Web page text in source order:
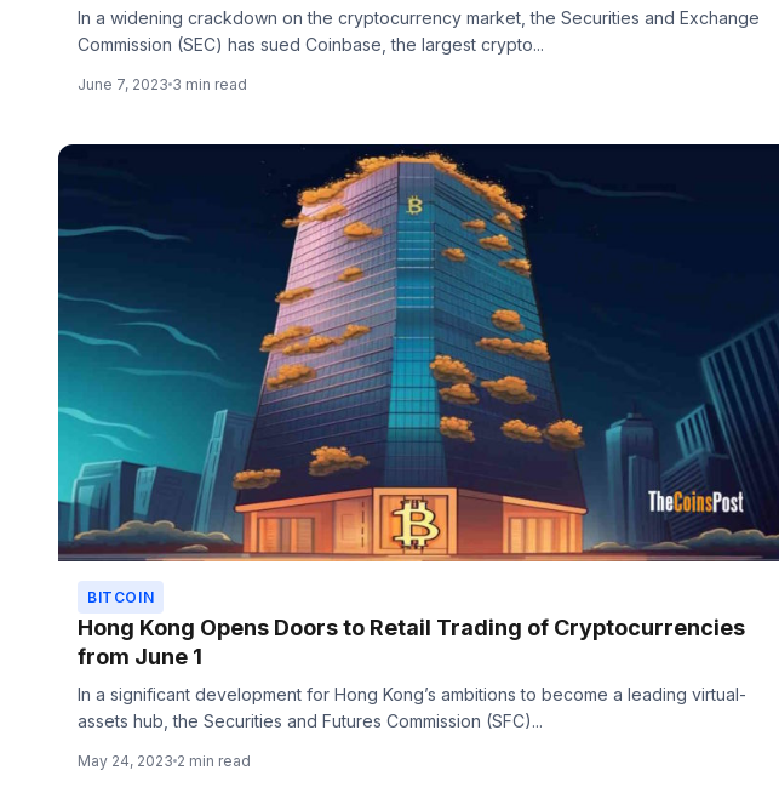
In a widening crackdown on the cryptocurrency market, the Securities and Exchange
Commission (SEC) has sued Coinbase, the largest crypto...
June 7, 2023 3 min read
BITCOIN
Hong Kong Opens Doors to Retail Trading of Cryptocurrencies
from June 1
In a significant development for Hong Kong’s ambitions to become a leading virtual-
assets hub, the Securities and Futures Commission (SFC)...
May 24, 2023 2 min read